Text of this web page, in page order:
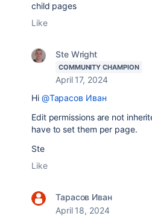
child pages
Like
Ste Wright
COMMUNITY CHAMPION
April 17, 2024
Hi @Тарасов Иван
Edit permissions are not
have to set them per page.
Ste
Like
Тарасов Иван
April 18, 2024